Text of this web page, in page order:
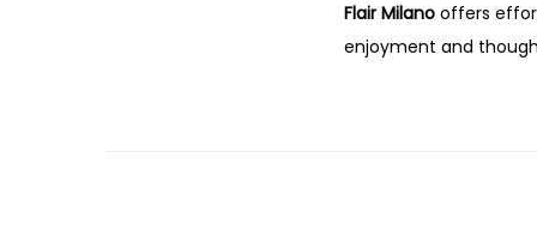
Flair Milano offers
enjoyment and